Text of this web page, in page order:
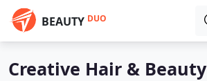
BEAUTY DUO
Creative Hair & Beauty